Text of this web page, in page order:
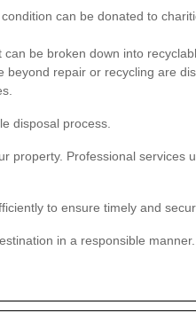
can be donated to
can be broken down into
beyond repair or recycling are
disposal process.
Professional services
to ensure timely and
in a responsible manner.